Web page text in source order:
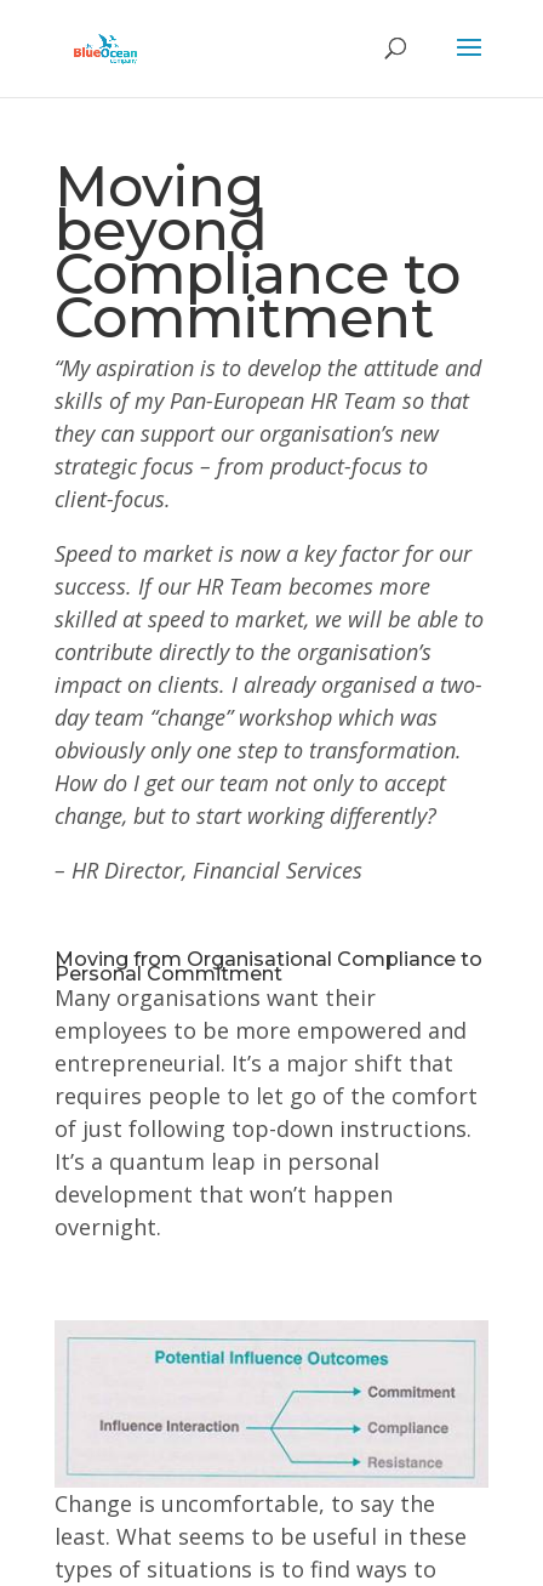
Moving
beyond
Compliance to
Commitment
“My aspiration is to develop the attitude and
skills of my Pan-European HR Team so that
they can support our organisation’s new
strategic focus – from product-focus to
client-focus.
Speed to market is now a key factor for our
success. If our HR Team becomes more
skilled at speed to market, we will be able to
contribute directly to the organisation’s
impact on clients. I already organised a two-
day team “change” workshop which was
obviously only one step to transformation.
How do I get our team not only to accept
change, but to start working differently?
– HR Director, Financial Services
Moving from Organisational Compliance to
Personal Commitment
Many organisations want their
employees to be more empowered and
entrepreneurial. It’s a major shift that
requires people to let go of the comfort
of just following top-down instructions.
It’s a quantum leap in personal
development that won’t happen
overnight.
Change is uncomfortable, to say the
least. What seems to be useful in these
types of situations is to find ways to